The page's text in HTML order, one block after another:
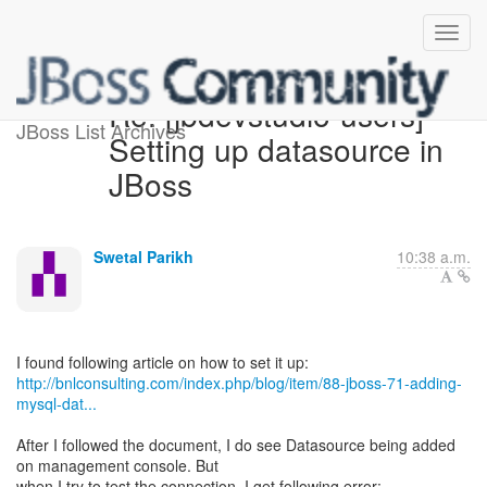
JBoss List ArchivesRe: [jbdevstudio-users]
Setting up datasource in
JBoss
Swetal Parikh 10:38 a.m.
http://bnlconsulting.com/index.php/blog/item/88-jboss-71-adding-
mysql-dat...
After I followed the document, I do see Datasource being added
on management console. But